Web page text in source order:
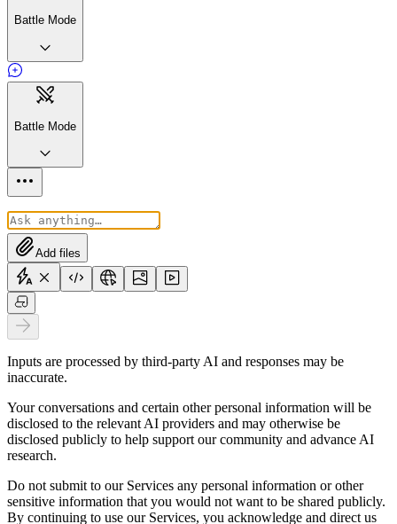
Battle Mode
Battle Mode
Add files
Inputs are processed by third-party AI and responses may be
inaccurate.
Your conversations and certain other personal information will be
disclosed to the relevant AI providers and may otherwise be
disclosed publicly to help support our community and advance AI
research.
Do not submit to our Services any personal information or other
sensitive information that you would not want to be shared publicly.
By continuing to use our Services, you acknowledge and direct us